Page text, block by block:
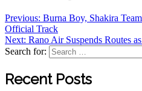
Previous: Burna Boy, Shakira
Official Track
Next: Rano Air Suspends Routes
Search for:
Recent Posts